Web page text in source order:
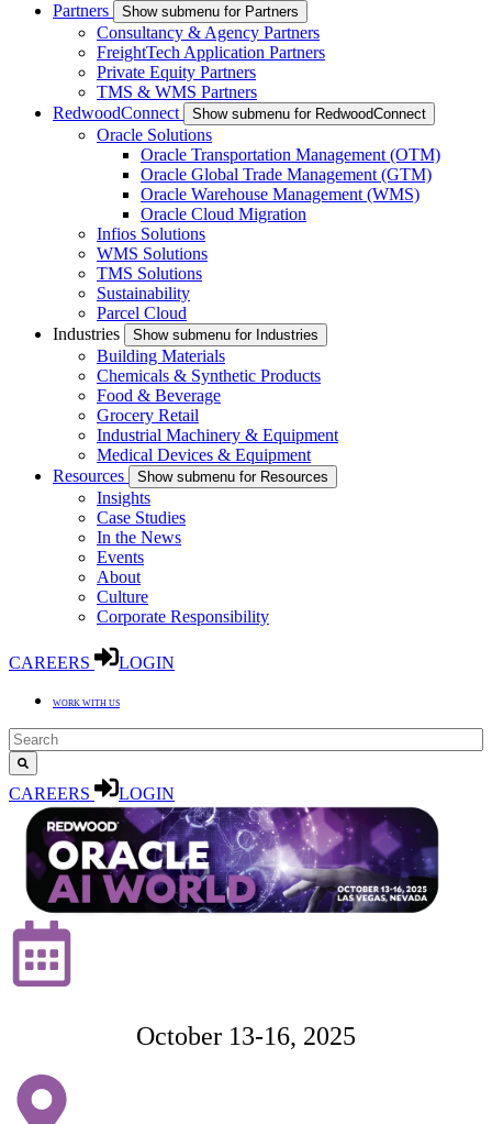
Partners
Show submenu for Partners
Consultancy & Agency Partners
FreightTech Application Partners
Private Equity Partners
TMS & WMS Partners
RedwoodConnect
Show submenu for RedwoodConnect
Oracle Solutions
Oracle Transportation Management (OTM)
Oracle Global Trade Management (GTM)
Oracle Warehouse Management (WMS)
Oracle Cloud Migration
Infios Solutions
WMS Solutions
TMS Solutions
Sustainability
Parcel Cloud
Industries
Show submenu for Industries
Building Materials
Chemicals & Synthetic Products
Food & Beverage
Grocery Retail
Industrial Machinery & Equipment
Medical Devices & Equipment
Resources
Show submenu for Resources
Insights
Case Studies
In the News
Events
About
Culture
Corporate Responsibility
CAREERS LOGIN
WORK WITH US
CAREERS LOGIN
October 13-16, 2025